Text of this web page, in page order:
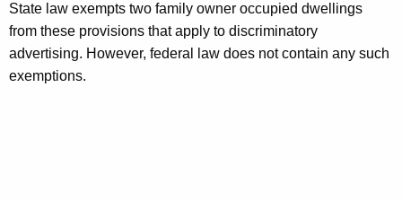
State law exempts two family owner occupied dwellings
from these provisions that apply to discriminatory
advertising. However, federal law does not contain any such
exemptions.